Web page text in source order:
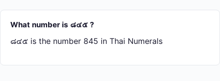
What number is ๘๔๕ ?
๘๔๕ is the number 845 in Thai Numerals